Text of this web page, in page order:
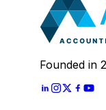
Let's Start
Founded in